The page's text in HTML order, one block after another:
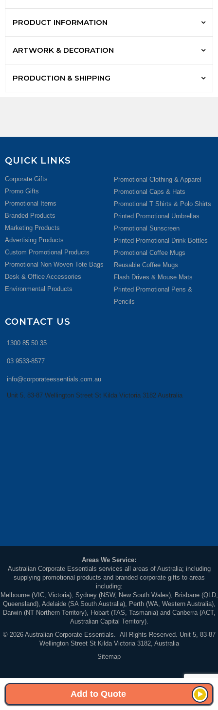
PRODUCT INFORMATION
ARTWORK & DECORATION
PRODUCTION & SHIPPING
Add to Quote
QUICK LINKS
Corporate Gifts
Promo Gifts
Promotional Items
Branded Products
Marketing Products
Advertising Products
Custom Promotional Products
Promotional Non Woven Tote Bags
Desk & Office Accessories
Environmental Products
Promotional Clothing & Apparel
Promotional Caps & Hats
Promotional T Shirts & Polo Shirts
Printed Promotional Umbrellas
Promotional Sunscreen
Printed Promotional Drink Bottles
Promotional Coffee Mugs
Reusable Coffee Mugs
Flash Drives & Mouse Mats
Printed Promotional Pens &
Pencils
CONTACT US
1300 85 50 35
03 9533-8577
info@corporateessentials.com.au
Unit 5, 83-87 Wellington Street St Kilda Victoria 3182 Australia
Areas We Service:
Australian Corporate Essentials services all areas of Australia; including
supplying promotional products and branded corporate gifts to areas
including:
Melbourne (VIC, Victoria), Sydney (NSW, New South Wales), Brisbane (QLD,
Queensland), Adelaide (SA South Australia), Perth (WA, Western Australia),
Darwin (NT Northern Territory), Hobart (TAS, Tasmania) and Canberra (ACT,
Australian Capital Territory).
© 2026 Australian Corporate Essentials. All Rights Reserved. Unit 5, 83-87
Wellington Street St Kilda Victoria 3182, Australia
Sitemap